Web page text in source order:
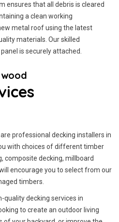
ensures that all debris is cleared
a clean working
metal roof using the latest
materials. Our skilled
is securely attached.
professional decking installers in
with choices of different timber
composite decking, millboard
encourage you to select from our
timbers.
quality decking services in
to create an outdoor living